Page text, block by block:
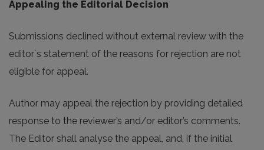
Appealing the Editorial Decision
Submissions declined without external review with the
editor`s statement of the reasons for rejection are not
eligible for appeal.
Author may appeal the rejection by providing detailed
response to the reviewer’s and/or editor’s comments.
The Editor shall analyse the appeal, and, if the initial